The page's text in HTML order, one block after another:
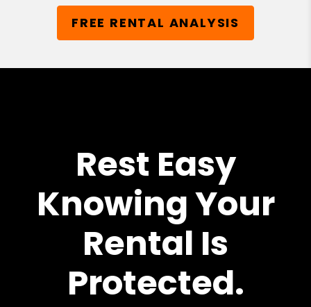
FREE RENTAL ANALYSIS
Rest Easy
Knowing Your
Rental Is
Protected.